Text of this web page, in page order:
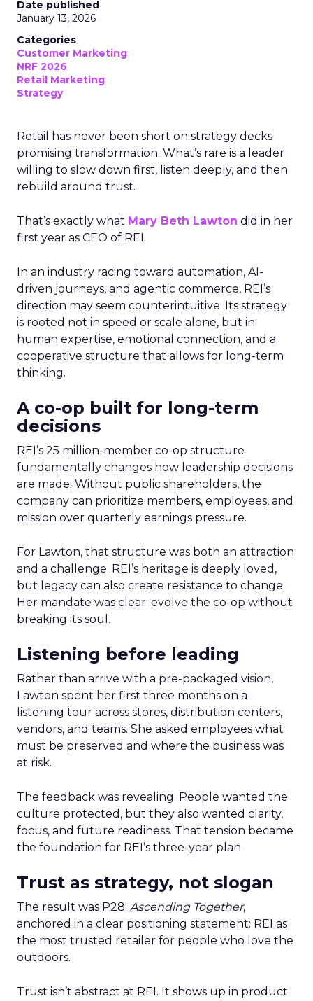
Date published
January 13, 2026
Categories
Customer Marketing
NRF 2026
Retail Marketing
Strategy
Retail has never been short on strategy decks
promising transformation. What’s rare is a leader
willing to slow down first, listen deeply, and then
rebuild around trust.
That’s exactly what Mary Beth Lawton did in her
first year as CEO of REI.
In an industry racing toward automation, AI-
driven journeys, and agentic commerce, REI’s
direction may seem counterintuitive. Its strategy
is rooted not in speed or scale alone, but in
human expertise, emotional connection, and a
cooperative structure that allows for long-term
thinking.
A co-op built for long-term
decisions
REI’s 25 million-member co-op structure
fundamentally changes how leadership decisions
are made. Without public shareholders, the
company can prioritize members, employees, and
mission over quarterly earnings pressure.
For Lawton, that structure was both an attraction
and a challenge. REI’s heritage is deeply loved,
but legacy can also create resistance to change.
Her mandate was clear: evolve the co-op without
breaking its soul.
Listening before leading
Rather than arrive with a pre-packaged vision,
Lawton spent her first three months on a
listening tour across stores, distribution centers,
vendors, and teams. She asked employees what
must be preserved and where the business was
at risk.
The feedback was revealing. People wanted the
culture protected, but they also wanted clarity,
focus, and future readiness. That tension became
the foundation for REI’s three-year plan.
Trust as strategy, not slogan
The result was P28: Ascending Together,
anchored in a clear positioning statement: REI as
the most trusted retailer for people who love the
outdoors.
Trust isn’t abstract at REI. It shows up in product